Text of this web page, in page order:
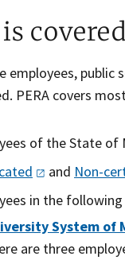
employees, public
PERA covers
of the State of
and N​on-
in the
System of
are three